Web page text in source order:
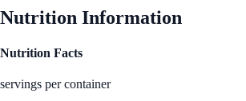
Nutrition Information
Nutrition Facts
servings per container